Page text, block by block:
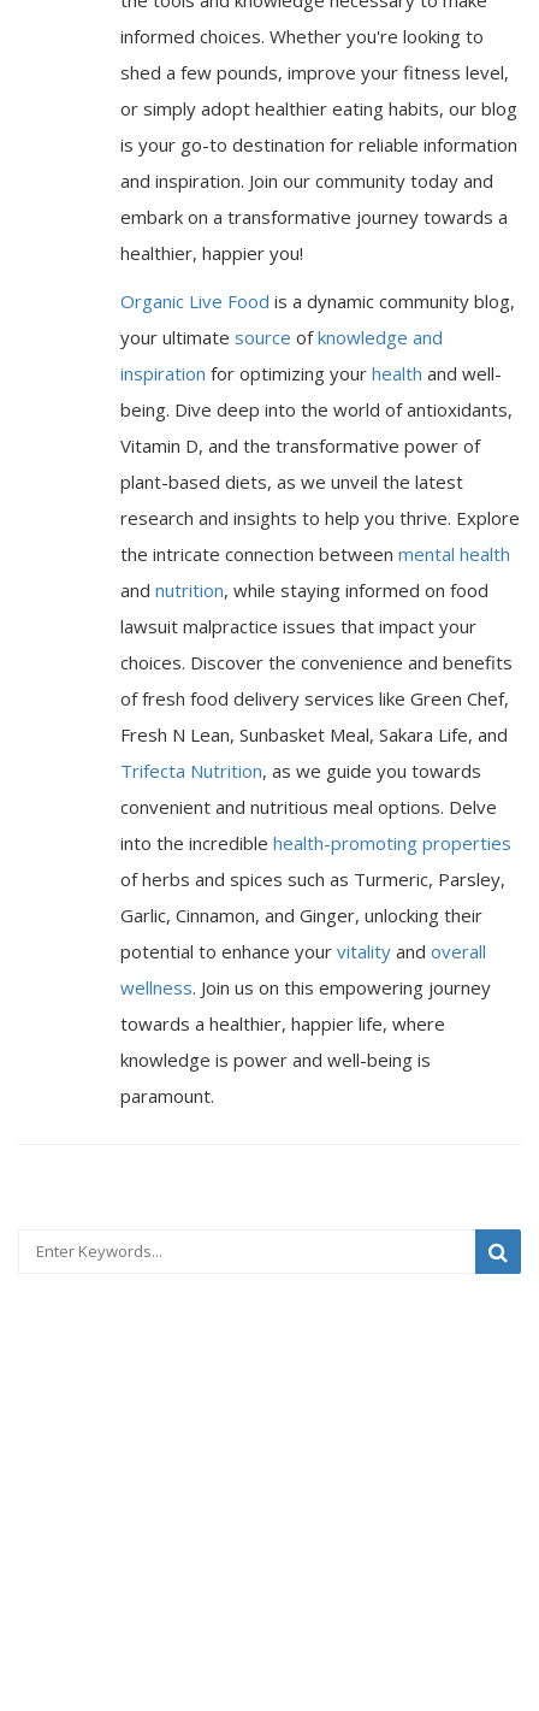
informed choices. Whether you're looking to
shed a few pounds, improve your fitness level,
or simply adopt healthier eating habits, our blog
is your go-to destination for reliable information
and inspiration. Join our community today and
embark on a transformative journey towards a
healthier, happier you!
Organic Live Food is a dynamic community blog,
your ultimate source ofknowledge and
inspiration for optimizing your health and well-
being. Dive deep into the world of antioxidants,
Vitamin D, and the transformative power of
plant-based diets, as we unveil the latest
research and insights to help you thrive. Explore
the intricate connection between mental health
and nutrition, while staying informed on food
lawsuit malpractice issues that impact your
choices. Discover the convenience and benefits
of fresh food delivery services like Green Chef,
Fresh N Lean, Sunbasket Meal, Sakara Life, and
Trifecta Nutrition, as we guide you towards
convenient and nutritious meal options. Delve
into the incredible health-promoting properties
of herbs and spices such as Turmeric, Parsley,
Garlic, Cinnamon, and Ginger, unlocking their
potential to enhance your vitality and overall
wellness. Join us on this empowering journey
towards a healthier, happier life, where
knowledge is power and well-being is
paramount.